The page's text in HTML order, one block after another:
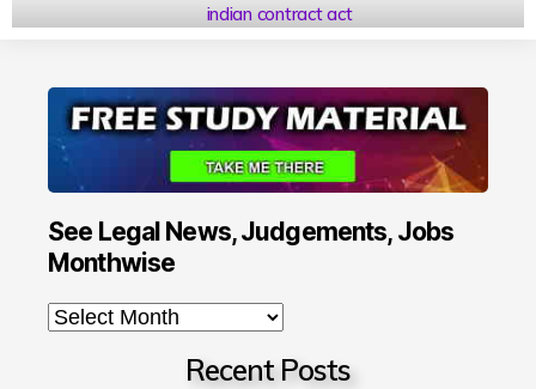
indian contract act
See Legal News, Judgements, Jobs
Monthwise
Recent Posts